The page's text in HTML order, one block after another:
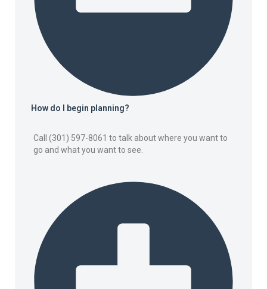
How do I begin planning?
Call (301) 597-8061 to talk about where you want to
go and what you want to see.